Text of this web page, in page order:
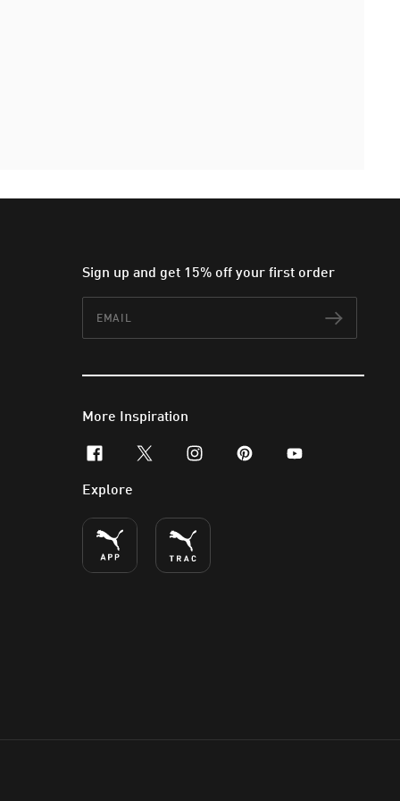
Sign up and get 15% off your first order
More Inspiration
facebookx-twitterinstagram
pinterestyoutube
Explore